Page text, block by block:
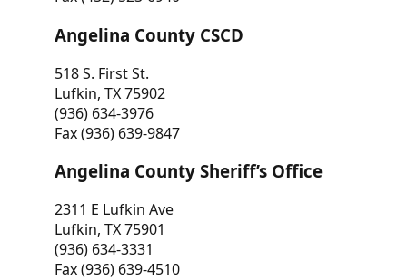
Angelina County CSCD
518 S. First St.
Lufkin, TX 75902
(936) 634-3976
Fax (936) 639-9847
Angelina County Sheriff’s Office
2311 E Lufkin Ave
Lufkin, TX 75901
(936) 634-3331
Fax (936) 639-4510